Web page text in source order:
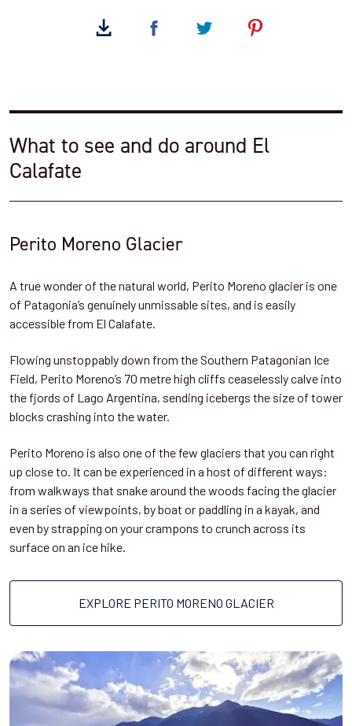
What to see and do around El
Calafate
Perito Moreno Glacier
A true wonder of the natural world, Perito Moreno glacier is one
of Patagonia’s genuinely unmissable sites, and is easily
accessible from El Calafate.
Flowing unstoppably down from the Southern Patagonian Ice
Field, Perito Moreno’s 70 metre high cliffs ceaselessly calve into
the fjords of Lago Argentina, sending icebergs the size of tower
blocks crashing into the water.
Perito Moreno is also one of the few glaciers that you can right
up close to. It can be experienced in a host of different ways:
from walkways that snake around the woods facing the glacier
in a series of viewpoints, by boat or paddling in a kayak, and
even by strapping on your crampons to crunch across its
surface on an ice hike.
EXPLORE PERITO MORENO GLACIER